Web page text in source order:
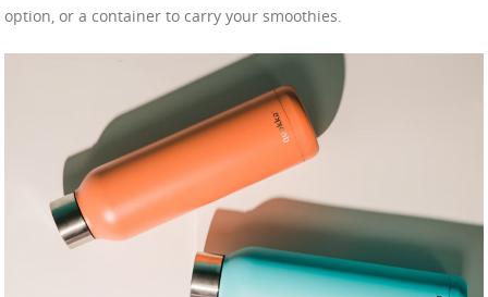
option, or a container to carry your smoothies.